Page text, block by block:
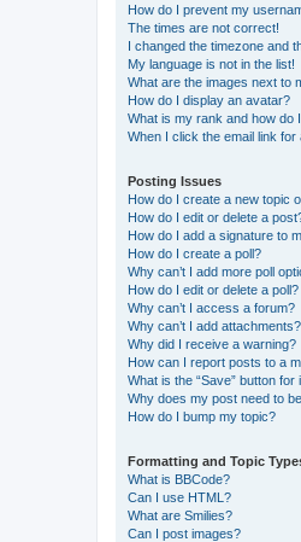
How do I prevent my
The times are not correct!
I changed the timezone and
My language is not in the list!
What are the images next to
How do I display an avatar?
What is my rank and how do
When I click the email link
Posting Issues
How do I create a new topic
How do I edit or delete a
How do I add a signature to
How do I create a poll?
Why can’t I add more poll
How do I edit or delete a poll?
Why can’t I access a forum?
Why can’t I add attachments?
Why did I receive a warning?
How can I report posts to a
What is the “Save” button for
Why does my post need to
How do I bump my topic?
Formatting and Topic
What is BBCode?
Can I use HTML?
What are Smilies?
Can I post images?